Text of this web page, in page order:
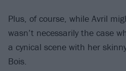
Plus, of course, while Avril
wasn’t necessarily the case
a cynical scene with her
Bois.